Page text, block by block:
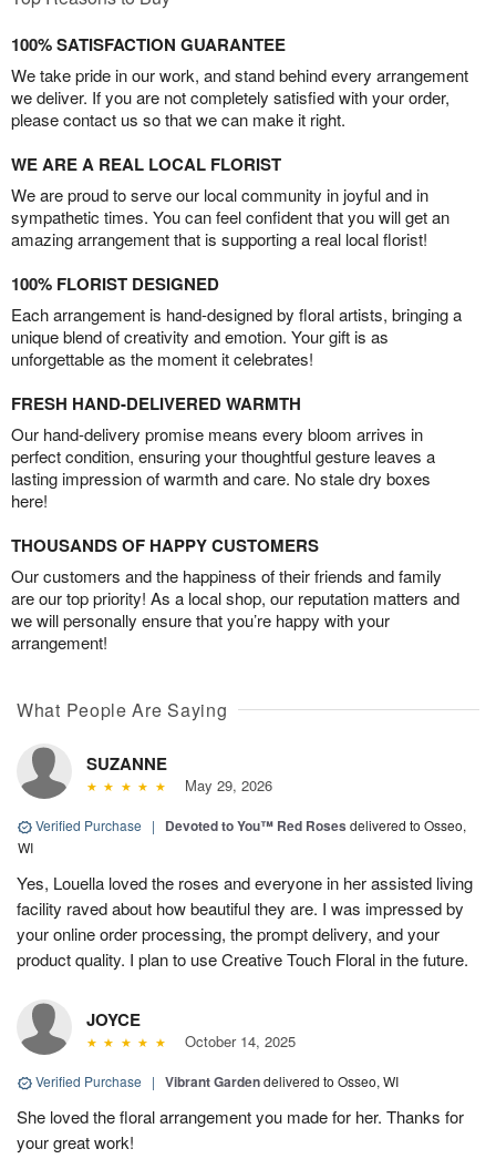
100% SATISFACTION GUARANTEE
We take pride in our work, and stand behind every arrangement
we deliver. If you are not completely satisfied with your order,
please contact us so that we can make it right.
WE ARE A REAL LOCAL FLORIST
We are proud to serve our local community in joyful and in
sympathetic times. You can feel confident that you will get an
amazing arrangement that is supporting a real local florist!
100% FLORIST DESIGNED
Each arrangement is hand-designed by floral artists, bringing a
unique blend of creativity and emotion. Your gift is as
unforgettable as the moment it celebrates!
FRESH HAND-DELIVERED WARMTH
Our hand-delivery promise means every bloom arrives in
perfect condition, ensuring your thoughtful gesture leaves a
lasting impression of warmth and care. No stale dry boxes
here!
THOUSANDS OF HAPPY CUSTOMERS
Our customers and the happiness of their friends and family
are our top priority! As a local shop, our reputation matters and
we will personally ensure that you’re happy with your
arrangement!
What People Are Saying
SUZANNE
May 29, 2026
Verified Purchase | Devoted to You™ Red Roses delivered to Osseo,
WI
Yes, Louella loved the roses and everyone in her assisted living
facility raved about how beautiful they are. I was impressed by
your online order processing, the prompt delivery, and your
product quality. I plan to use Creative Touch Floral in the future.
JOYCE
October 14, 2025
Verified Purchase | Vibrant Gardendelivered to Osseo, WI
She loved the floral arrangement you made for her. Thanks for
your great work!